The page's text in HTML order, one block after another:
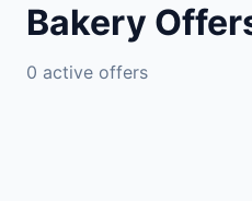
Bakery
0 active offers